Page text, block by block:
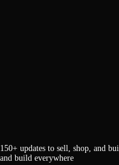
150+ updates to sell, shop, and
and build everywhere